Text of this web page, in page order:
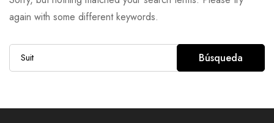
again with some different keywords.
Búsqueda
de:
Búsqueda